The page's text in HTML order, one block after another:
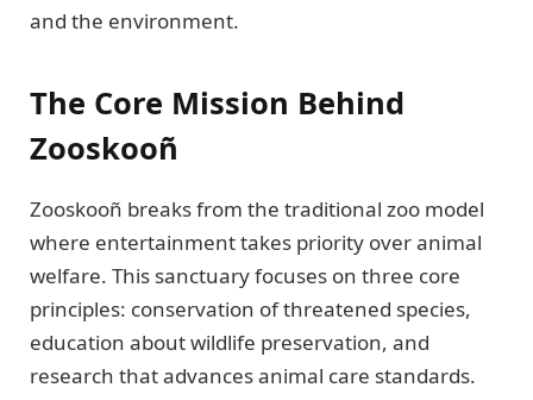
and the environment.
The Core Mission Behind
Zooskooñ
Zooskooñ breaks from the traditional zoo model
where entertainment takes priority over animal
welfare. This sanctuary focuses on three core
principles: conservation of threatened species,
education about wildlife preservation, and
research that advances animal care standards.